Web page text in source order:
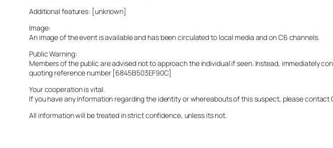
Additional features: [unknown]
Image:
An image of the event is available and has been circulated to local media and on C6 channels.
Public Warning:
Members of the public are advised not to approach the individual if seen. Instead, immediately
quoting reference number [6845B503EF90C]
Your cooperation is vital.
If you have any information regarding the identity or whereabouts of this suspect, please
All information will be treated in strict confidence, unless its not.